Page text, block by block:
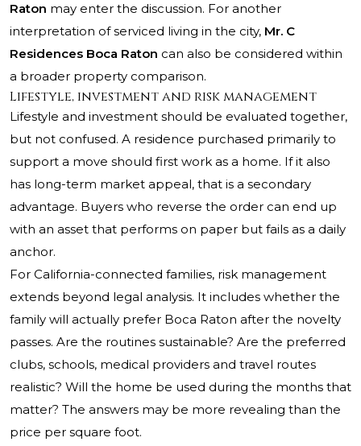
Raton may enter the discussion. For another
interpretation of serviced living in the city, Mr. C
Residences Boca Raton can also be considered within
a broader property comparison.
Lifestyle, investment and risk management
Lifestyle and investment should be evaluated together,
but not confused. A residence purchased primarily to
support a move should first work as a home. If it also
has long-term market appeal, that is a secondary
advantage. Buyers who reverse the order can end up
with an asset that performs on paper but fails as a daily
anchor.
For California-connected families, risk management
extends beyond legal analysis. It includes whether the
family will actually prefer Boca Raton after the novelty
passes. Are the routines sustainable? Are the preferred
clubs, schools, medical providers and travel routes
realistic? Will the home be used during the months that
matter? The answers may be more revealing than the
price per square foot.